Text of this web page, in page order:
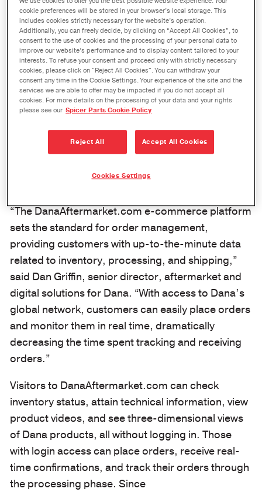
Available at DanaAftermarket.com
May 11, 2020
MAUMEE, Ohio– Dana Incorporated has
developed a dynamic order management and
information exchange for its aftermarket
customers atDanaAftermarket.com
hours-a-day, seven-days-a-week, the industry-
leading e-commerce platform and global e-
ordering, processing, and product attribute data.
“The DanaAftermarket.com e-commerce platform
sets the standard for order management,
providing customers with up-to-the-minute data
related to inventory, processing, and shipping,”
said Dan Griffin, senior director, aftermarket and
digital solutions for Dana. “With access to Dana’s
global network, customers can easily place orders
and monitor them in real time, dramatically
decreasing the time spent tracking and receiving
orders.”
Visitors to DanaAftermarket.com can check
inventory status, attain technical information, view
product videos, and see three-dimensional views
of Dana products, all without logging in. Those
with login access can place orders, receive real-
time confirmations, and track their orders through
the processing phase. Since
cookie preferences will be stored in your browser’s local storage. This
includes cookies strictly necessary for the website’s operation.
Additionally, you can freely decide, by clicking on “Accept All Cookies”, to
consent to the use of cookies and the processing of your personal data to
improve our website’s performance and to display content tailored to your
interests. To refuse your consent and proceed only with strictly necessary
cookies, please click on "Reject All Cookies". You can withdraw your
consent any time in the Cookie Settings. Your experience of the site and the
services we are able to offer may be impacted if you do not accept all
cookies. For more details on the processing of your data and your rights
please see our Spicer Parts Cookie Policy
Reject All Accept All Cookies
Cookies Settings